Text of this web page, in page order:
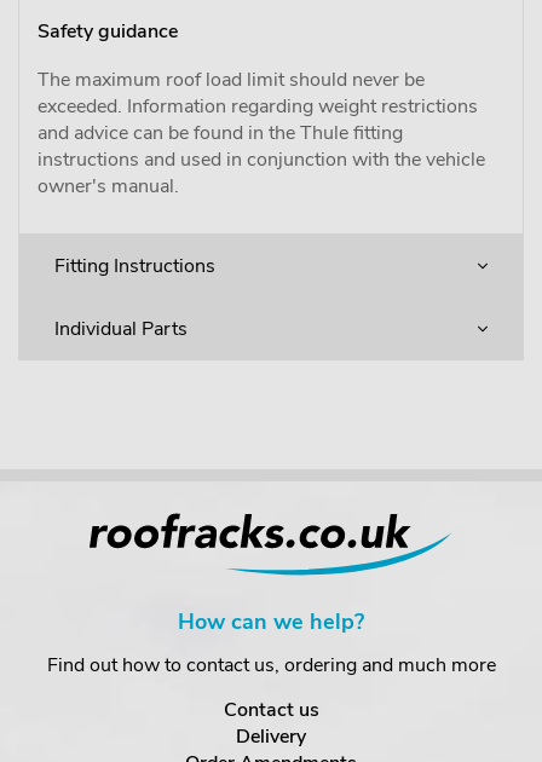
Safety guidance
The maximum roof load limit should never be
exceeded. Information regarding weight restrictions
and advice can be found in the Thule fitting
instructions and used in conjunction with the vehicle
owner's manual.
Fitting Instructions
Individual Parts
How can we help?
Find out how to contact us, ordering and much more
Contact us
Delivery